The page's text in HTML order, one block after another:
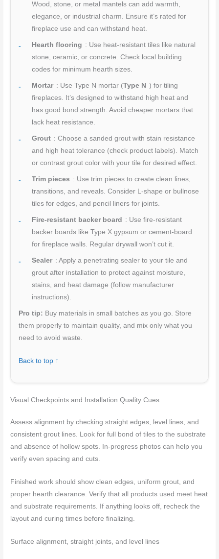
Wood, stone, or metal mantels can add warmth,
elegance, or industrial charm. Ensure it’s rated for
fireplace use and can withstand heat.
Hearth flooring : Use heat-resistant tiles like natural
stone, ceramic, or concrete. Check local building
codes for minimum hearth sizes.
Mortar : Use Type N mortar (Type N ) for tiling
fireplaces. It’s designed to withstand high heat and
has good bond strength. Avoid cheaper mortars that
lack heat resistance.
Grout : Choose a sanded grout with stain resistance
and high heat tolerance (check product labels). Match
or contrast grout color with your tile for desired effect.
Trim pieces : Use trim pieces to create clean lines,
transitions, and reveals. Consider L-shape or bullnose
tiles for edges, and pencil liners for joints.
Fire-resistant backer board
: Use fire-resistant
backer boards like Type X gypsum or cement-board
for fireplace walls. Regular drywall won’t cut it.
Sealer : Apply a penetrating sealer to your tile and
grout after installation to protect against moisture,
stains, and heat damage (follow manufacturer
instructions).
Pro tip: Buy materials in small batches as you go. Store
them properly to maintain quality, and mix only what you
need to avoid waste.
Back to top ↑
Visual Checkpoints and Installation Quality Cues
Assess alignment by checking straight edges, level lines, and
consistent grout lines. Look for full bond of tiles to the substrate
and absence of hollow spots. In-progress photos can help you
verify even spacing and cuts.
Finished work should show clean edges, uniform grout, and
proper hearth clearance. Verify that all products used meet heat
and substrate requirements. If anything looks off, recheck the
layout and curing times before finalizing.
Surface alignment, straight joints, and level lines